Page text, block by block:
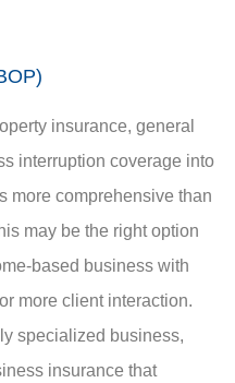
insurance, general
interruption coverage into
more comprehensive than
may be the right option
based business with
more client interaction.
specialized business,
insurance that